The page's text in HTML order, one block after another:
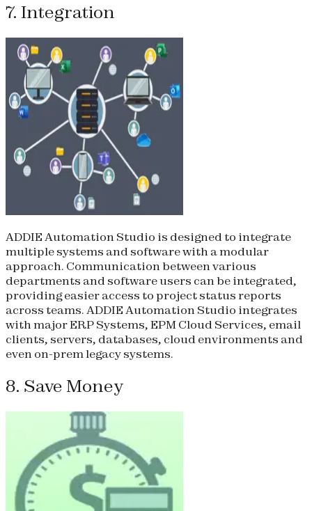
7. Integration
ADDIE Automation Studio is designed to integrate
multiple systems and software with a modular
approach. Communication between various
departments and software users can be integrated,
providing easier access to project status reports
across teams. ADDIE Automation Studio integrates
with major ERP Systems, EPM Cloud Services, email
clients, servers, databases, cloud environments and
even on-prem legacy systems.
8. Save Money